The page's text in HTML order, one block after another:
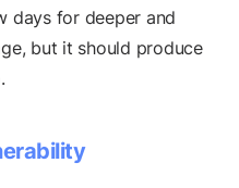
days for deeper and
but it should produce